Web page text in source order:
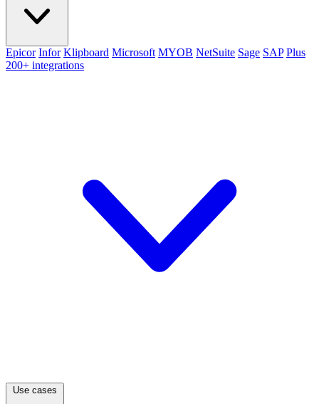
Epicor Infor Klipboard Microsoft MYOB NetSuite Sage SAP Plus
200+ integrations
Use cases